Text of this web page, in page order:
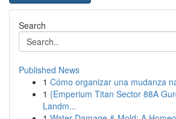
Search
Published News
1 Cómo organizar una mudanza
1 {Emperium Titan Sector 88A
Landm...